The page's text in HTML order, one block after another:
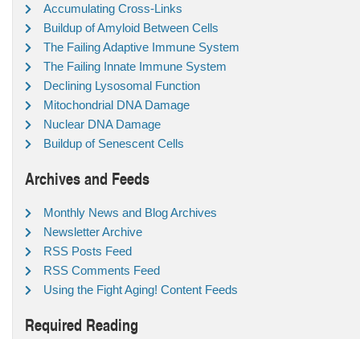
Accumulating Cross-Links
Buildup of Amyloid Between Cells
The Failing Adaptive Immune System
The Failing Innate Immune System
Declining Lysosomal Function
Mitochondrial DNA Damage
Nuclear DNA Damage
Buildup of Senescent Cells
Archives and Feeds
Monthly News and Blog Archives
Newsletter Archive
RSS Posts Feed
RSS Comments Feed
Using the Fight Aging! Content Feeds
Required Reading